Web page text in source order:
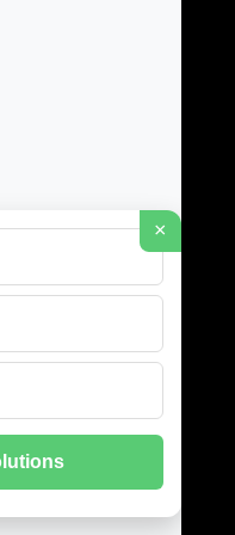
×